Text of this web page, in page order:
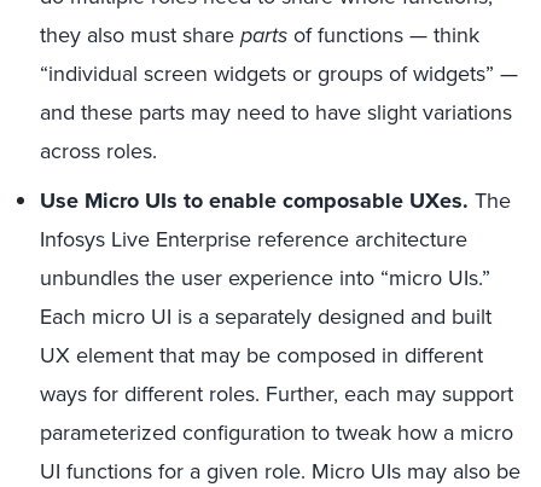
they also must share parts of functions — think
“individual screen widgets or groups of widgets” —
and these parts may need to have slight variations
across roles.
Use Micro UIs to enable composable UXes. The
Infosys Live Enterprise reference architecture
unbundles the user experience into “micro UIs.”
Each micro UI is a separately designed and built
UX element that may be composed in different
ways for different roles. Further, each may support
parameterized configuration to tweak how a micro
UI functions for a given role. Micro UIs may also be